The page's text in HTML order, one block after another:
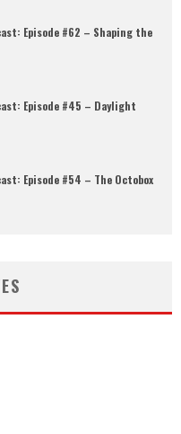
Episode #62 – Shaping the
Episode #45 – Daylight
Episode #54 – The Octobox